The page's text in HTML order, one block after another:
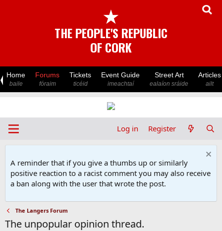
★
THE PEOPLE'S REPUBLIC
OF CORK
Home
baile
Forums
fóraim
Tickets
ticéid
Event Guide
imeachtaí
Street Art
ealaíon sráide
Articles
ailt
Log in Register
A reminder that if you give a thumbs up or similarly
positive reaction to a racist comment you may also receive
a ban along with the user that wrote the post.
The Langers Forum
The unpopular opinion thread.